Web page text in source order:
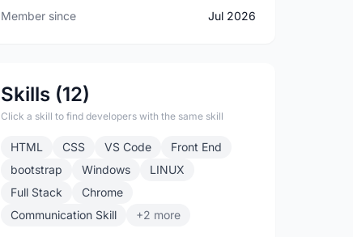
Member since Jul 2026
Skills (12)
Click a skill to find developers with the same skill
HTML CSS VS Code
Front End
bootstrap
Windows
LINUX
Full Stack
Chrome
Communication Skill
+2 more